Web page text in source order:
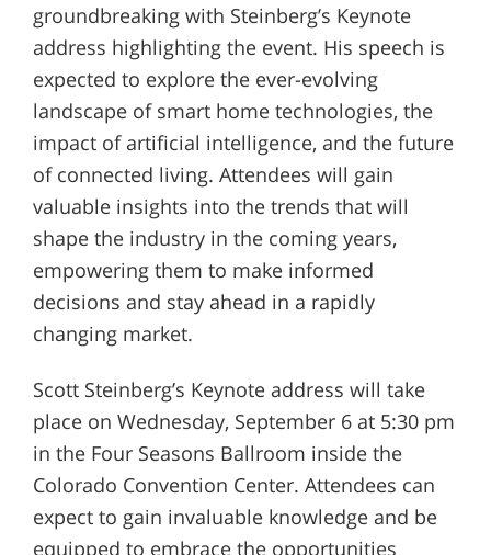
groundbreaking with Steinberg’s Keynote
address highlighting the event. His speech is
expected to explore the ever-evolving
landscape of smart home technologies, the
impact of artificial intelligence, and the future
of connected living. Attendees will gain
valuable insights into the trends that will
shape the industry in the coming years,
empowering them to make informed
decisions and stay ahead in a rapidly
changing market.
Scott Steinberg’s Keynote address will take
place on Wednesday, September 6 at 5:30 pm
in the Four Seasons Ballroom inside the
Colorado Convention Center. Attendees can
expect to gain invaluable knowledge and be
equipped to embrace the opportunities